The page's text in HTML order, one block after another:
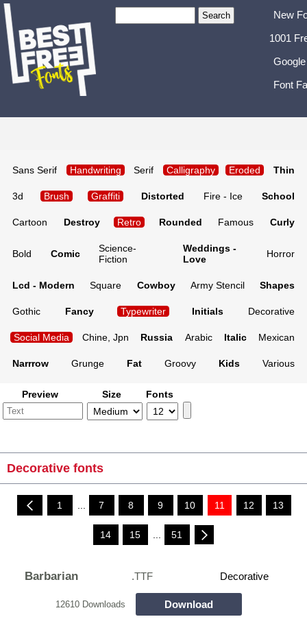
New
1001
Font
Sans Serif Handwriting Serif Calligraphy Eroded Thin
3d Brush Graffiti Distorted Fire - Ice School
Cartoon Destroy Retro Rounded Famous Curly
Bold Comic
Science-
Fiction
Weddings -
Love
Horror
Lcd - Modern Square Cowboy Army Stencil Shapes
Gothic Fancy Typewriter Initials Decorative
Social Media Chine, Jpn Russia Arabic Italic Mexican
Narrrow Grunge Fat Groovy Kids Various
Preview Size Fonts
Decorative fonts
1 ... 7 8 9 10 11 12 13
14 15 51
Barbarian .TTF Decorative
12610 Downloads Download